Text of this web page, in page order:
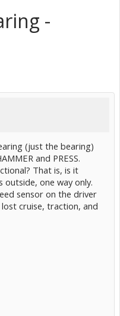
-
(just the bearing)
and PRESS.
That is, is it
one way only.
sensor on the driver
cruise, traction, and